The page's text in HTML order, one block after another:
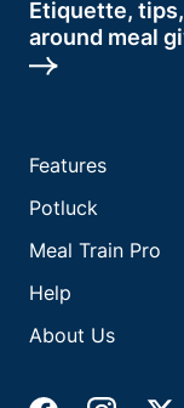
Etiquette,
around meal
Features
Potluck
Meal Train Pro
Help
About Us